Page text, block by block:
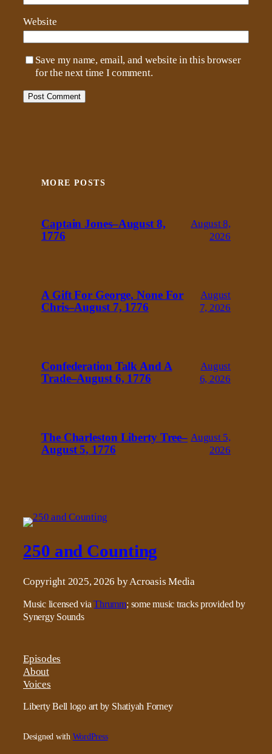
Website
Save my name, email, and website in this browser
for the next time I comment.
MORE POSTS
Captain Jones–August 8,
1776
August 8,
2026
A Gift For George, None For
Chris–August 7, 1776
August
7, 2026
Confederation Talk And A
Trade–August 6, 1776
August
6, 2026
The Charleston Liberty Tree–
August 5, 1776
August 5,
2026
250 and Counting
Copyright 2025, 2026 by Acroasis Media
Music licensed viaThrumm; some music tracks provided by
Synergy Sounds
Episodes
About
Voices
Liberty Bell logo art by Shatiyah Forney
Designed with WordPress